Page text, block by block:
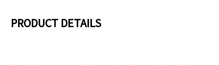
PRODUCT DETAILS